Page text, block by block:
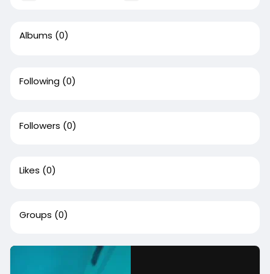
Albums (0)
Following (0)
Followers (0)
Likes (0)
Groups (0)